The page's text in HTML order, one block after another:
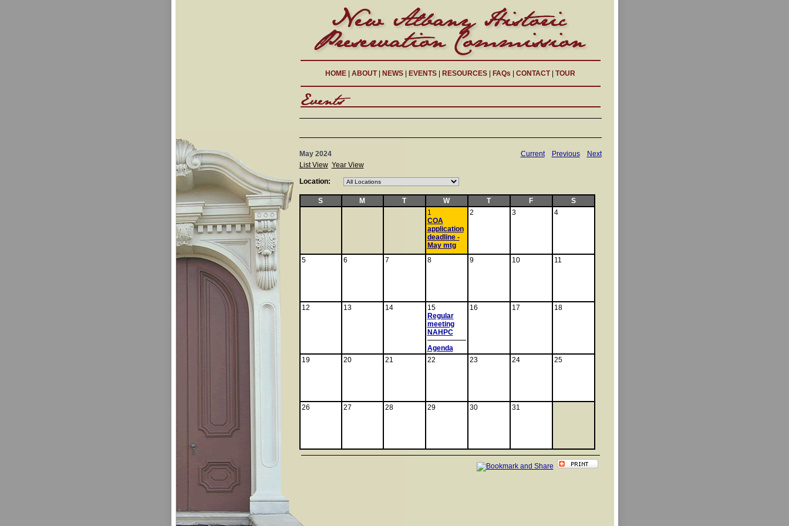
HOME ABOUT| NEWS EVENTS RESOURCES FAQs CONTACT| TOUR
May 2024
List View Year View
Current Previous Next
Location:
S M T W T F
S
1
COA
application
deadline -
May mtg
2 3 4
5 6 7 8 9 10 11
12 13 14
15
Regular
meeting
NAHPC
Agenda
16 17 18
19 20 21 22 23 24 25
26 27 28 29 30 31